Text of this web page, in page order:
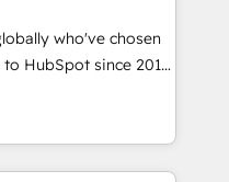
do mentality, we
So tell us
and growth driven
digital
who've chosen
HubSpot since 2014
accelerate value...
Check-fixing existing
Integrate |